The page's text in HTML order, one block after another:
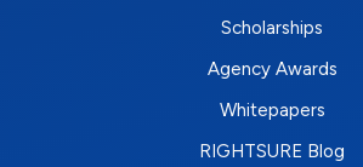
Scholarships
Agency Awards
Whitepapers
RIGHTSURE Blog